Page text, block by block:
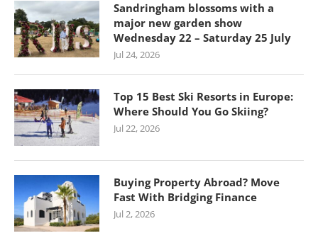
Sandringham blossoms with a
major new garden show
Wednesday 22 – Saturday 25 July
Jul 24, 2026
Top 15 Best Ski Resorts in Europe:
Where Should You Go Skiing?
Jul 22, 2026
Buying Property Abroad? Move
Fast With Bridging Finance
Jul 2, 2026